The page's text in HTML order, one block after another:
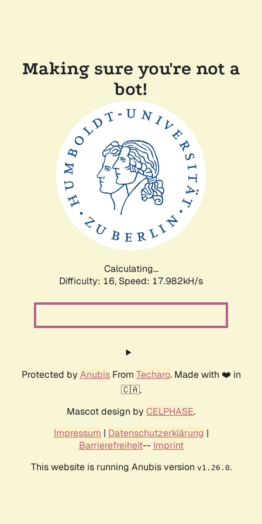
Making sure you're not a
bot!
Calculating...
Difficulty: 16, Speed: 17.982kH/s
Protected by AnubisFrom Techaro. Made with ❤️ in
🇨🇦.
Mascot design by CELPHASE.
Impressum | Datenschutzerklärung |
Barrierefreiheit-- Imprint
This website is running Anubis version v1.26.0.